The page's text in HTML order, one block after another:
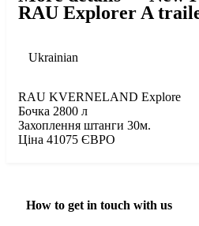
RAU Explorer A
Ukrainian
RAU KVERNELAND Explore
Бочка 2800 л
Захоплення штанги 30м.
Ціна 41075 ЄВРО
How to get in touch with us